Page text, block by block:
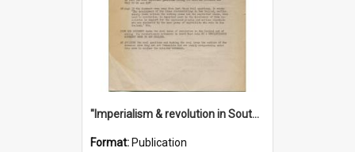
"Imperialism & revolution in South-east Asia": a contribution to discussion in the anti-war movement
Format: Publication